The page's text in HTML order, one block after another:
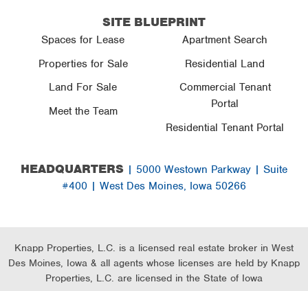
SITE BLUEPRINT
Spaces for Lease
Properties for Sale
Land For Sale
Meet the Team
Apartment Search
Residential Land
Commercial Tenant
Portal
Residential Tenant Portal
HEADQUARTERS | 5000 Westown Parkway | Suite
#400 | West Des Moines, Iowa 50266
Knapp Properties, L.C. is a licensed real estate broker in West
Des Moines, Iowa & all agents whose licenses are held by Knapp
Properties, L.C. are licensed in the State of Iowa